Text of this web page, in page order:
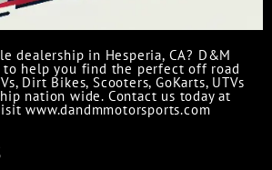
dealership in Hesperia, CA? D&M
to help you find the perfect off road
Dirt Bikes, Scooters, GoKarts, UTVs
nation wide. Contact us today at
www.dandmmotorsports.com